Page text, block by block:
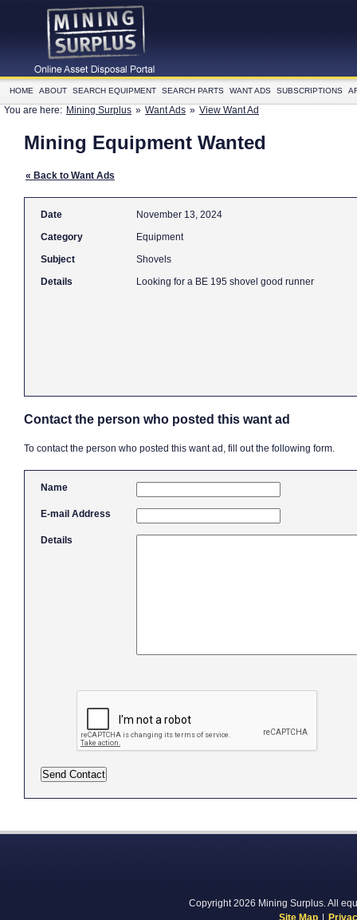
HOME ABOUT SEARCH EQUIPMENT SEARCH PARTS WANT ADS SUBSCRIPTIONS
You are here: Mining Surplus » Want Ads » View Want Ad
Mining Equipment Wanted
« Back to Want Ads
Date
November 13, 2024
Category
Equipment
Subject
Shovels
Details
Looking for a BE 195 shovel good runner
Contact the person who posted this want ad
To contact the person who posted this want ad, fill out the following form.
Name
E-mail Address
Details
Copyright 2026 Mining Surplus. All
Site Map